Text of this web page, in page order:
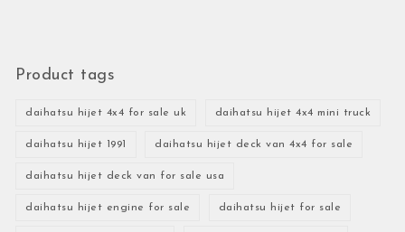
Product tags
daihatsu hijet 4x4 for sale uk daihatsu hijet 4x4 mini truck
daihatsu hijet 1991 daihatsu hijet deck van 4x4 for sale
daihatsu hijet deck van for sale usa
daihatsu hijet engine for sale daihatsu hijet for sale